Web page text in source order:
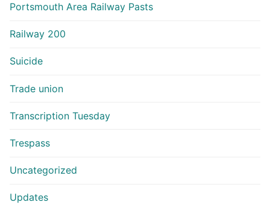
Portsmouth Area Railway Pasts
Railway 200
Suicide
Trade union
Transcription Tuesday
Trespass
Uncategorized
Updates